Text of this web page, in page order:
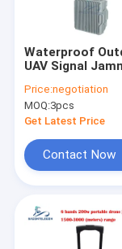
Waterproof
UAV Signal
2KM Fixed
Price:negotiation
MOQ:3pcs
Get Latest Price
Contact Now